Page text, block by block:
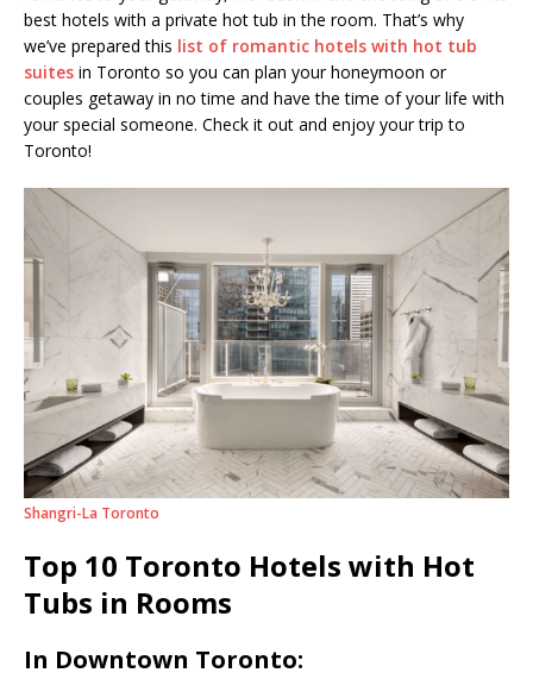
best hotels with a private hot tub in the room. That’s why
we’ve prepared this list of romantic hotels with hot tub
suites in Toronto so you can plan your honeymoon or
couples getaway in no time and have the time of your life with
your special someone. Check it out and enjoy your trip to
Toronto!
Shangri-La Toronto
Top 10 Toronto Hotels with Hot
Tubs in Rooms
In Downtown Toronto: